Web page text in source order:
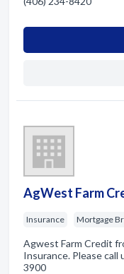
AgWest Farm
Insurance Mortgage
Agwest Farm Credit
Insurance. Please call
3900